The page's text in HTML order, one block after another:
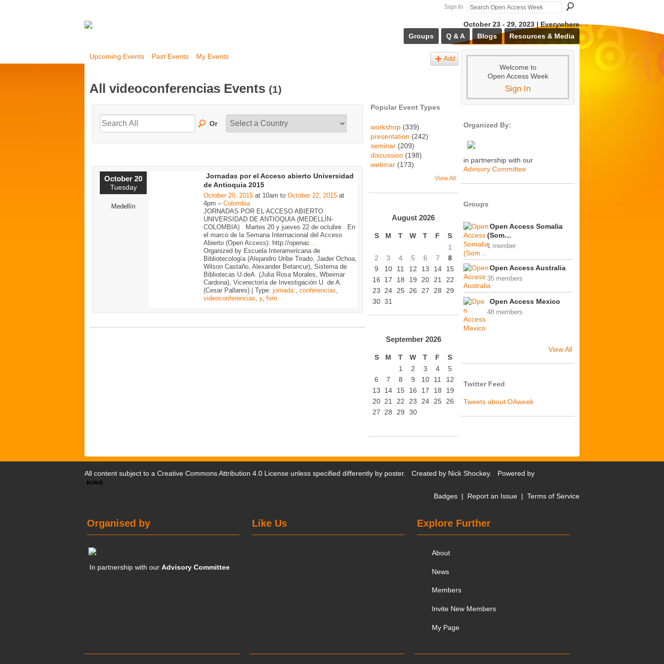
Sign In
October 23 - 29, 2023 | Everywhere
Groups
Q & A Blogs Resources & Media
Upcoming Events Past Events My Events Add
All videoconferencias Events (1)
Or
October 20
Tuesday
Medellín
Jornadas por el Acceso abierto Universidad
de Antioquia 2015
October 20, 2015 at 10am to October 22, 2015 at
4pm – Colombia
JORNADAS POR EL ACCESO ABIERTO
UNIVERSIDAD DE ANTIOQUIA (MEDELLÍN-
COLOMBIA) Martes 20 y jueves 22 de octubre En
el marco de la Semana Internacional del Acceso
Abierto (Open Access): http://openac…
Organized by Escuela Interamericana de
Bibliotecología (Alejandro Uribe Tirado, Jaider Ochoa,
Wilson Castaño, Alexander Betancur), Sistema de
Bibliotecas U.deA. (Julia Rosa Morales, Wbeimar
Cardona), Vicerectoría de Investigación U. de A.
(Cesar Pallares) | Type: jornada:, conferencias,
videoconferencias, y, foro
Popular Event Types
workshop (339)
presentation (242)
seminar (209)
discussion (198)
webinar (173)
View All
August 2026
S M T W T F
S
1
2
3 4 5 6 7
8
9
10 11 12 13 14
15
16
17 18 19 20 21
22
23
24 25 26 27 28
29
30 31
September 2026
S M T W T F
S
1
2 3 4
5
6
7 8 9 10 11
12
13
14 15 16 17 18
19
20 21 22 23 24 25 26
27 28 29 30
Welcome to
Open Access Week
Sign In
Organized By:
in partnership with our
Advisory Committee
Groups
Open Access Somalia
(Som…
1 member
Open Access Australia
35 members
Open Access Mexico
48 members
View All
Twitter Feed
Tweets about OAweek
All content subject to a Creative Commons Attribution 4.0 License unless specified differently by poster. Created by Nick Shockey. Powered by
Badges | Report an Issue | Terms of Service
Explore Further
About
News
Members
Invite New Members
My Page
Like Us
Organised by
In partnership with ourAdvisory Committee